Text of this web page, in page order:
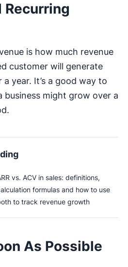
Recurring
is how much revenue
customer will generate
a year. It’s a good way to
business might grow over a
vs. ACV in sales: definitions,
formulas and how to use
to track revenue growth
As Possible